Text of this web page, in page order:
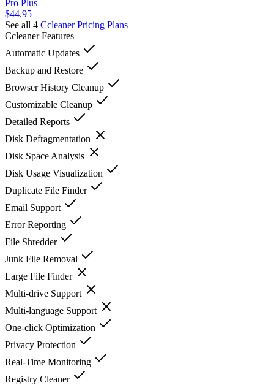
Pro Plus
$44.95
See all 4 CcleanerPricing Plans
CcleanerFeatures
Automatic Updates
Backup and Restore
Browser History Cleanup
Customizable Cleanup
Detailed Reports
Disk Defragmentation
Disk Space Analysis
Disk Usage Visualization
Duplicate File Finder
Email Support
Error Reporting
File Shredder
Junk File Removal
Large File Finder
Multi-drive Support
Multi-language Support
One-click Optimization
Privacy Protection
Real-Time Monitoring
Registry Cleaner